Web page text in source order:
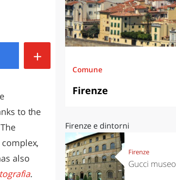
+
to the
also
.
Comune
Firenze
Firenze e dintorni
Firenze
Gucci museo